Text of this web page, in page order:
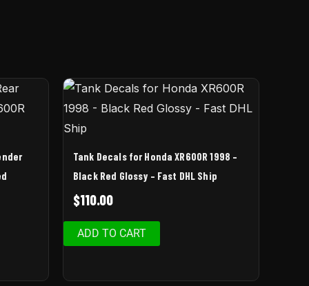
Tank Decals for Honda XR600R 1998 –
Black Red Glossy – Fast DHL Ship
$110.00
ADD TO CART